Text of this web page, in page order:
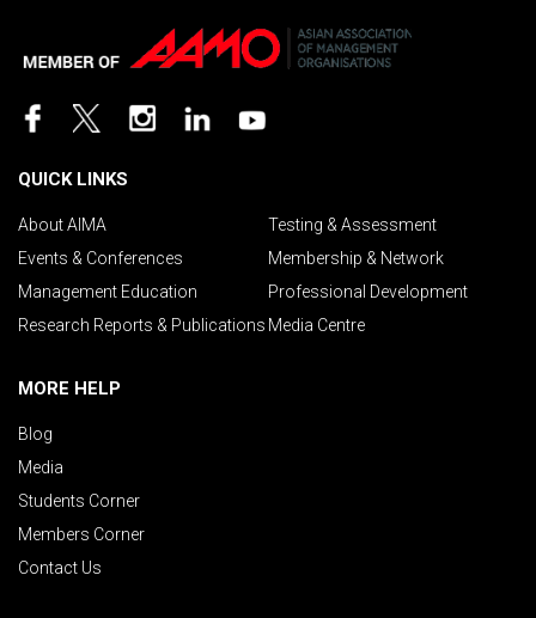
QUICK LINKS
About AIMA
Testing & Assessment
Events & Conferences
Membership & Network
Management Education
Professional Development
Research Reports & Publications Media Centre
MORE HELP
Blog
Media
Students Corner
Members Corner
Contact Us